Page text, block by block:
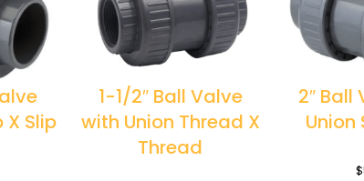
X Slip
1-1/2″ Ball Valve
with Union Thread X
Thread
2″ Ball
Union
$